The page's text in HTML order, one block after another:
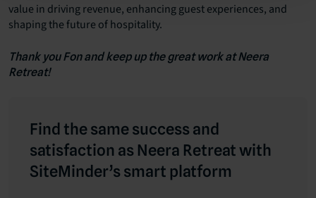
value in driving revenue, enhancing guest experiences, and
shaping the future of hospitality.
Thank you Fon and keep up the great work at Neera
Retreat!
Find the same success and
satisfaction as Neera Retreat with
SiteMinder’s smart platform